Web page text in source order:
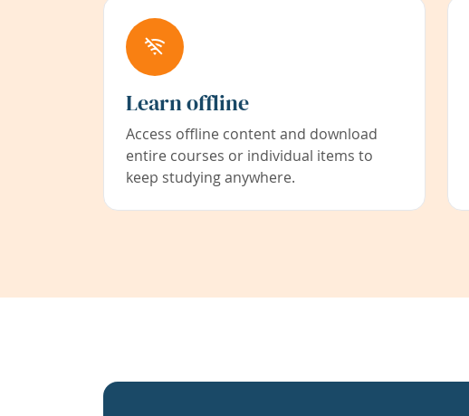
Learn offline
Access offline content and download
entire courses or individual items to
keep studying anywhere.